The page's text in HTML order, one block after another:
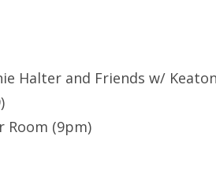
Halter and Friends w/
Room (9pm)